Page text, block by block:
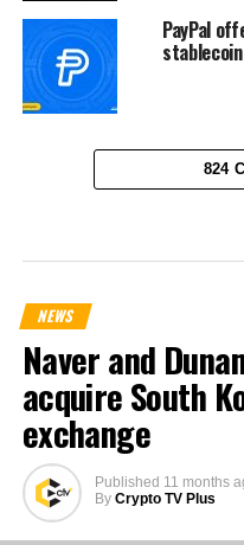
PayPal
824
NEWS
Naver and
acquire South
exchange
Published 11 months
By Crypto TV Plus